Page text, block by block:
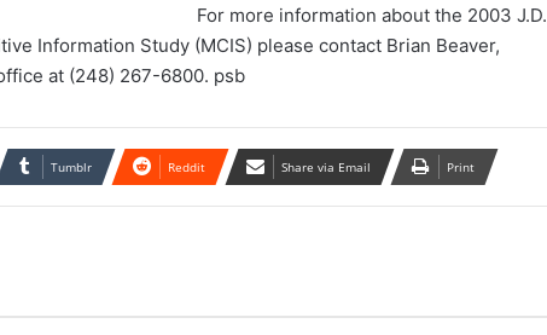
For more information about the 2003 J.D.
Information Study (MCIS) please contact Brian Beaver,
at (248) 267-6800. psb
Tumblr Reddit Share via Email Print